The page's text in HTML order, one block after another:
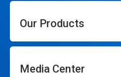
Our Products
Media Center